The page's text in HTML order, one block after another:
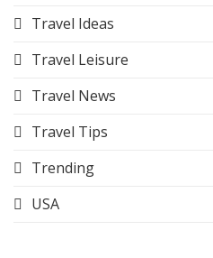
Travel Ideas
Travel Leisure
Travel News
Travel Tips
Trending
USA